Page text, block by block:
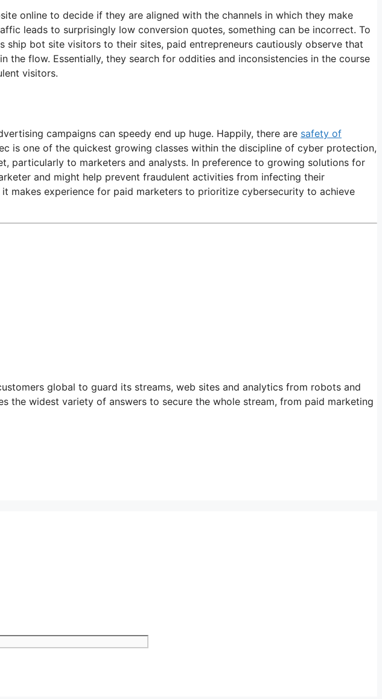
online to decide if they are aligned with the channels in which they make
leads to surprisingly low conversion quotes, something can be incorrect. To
bot site visitors to their sites, paid entrepreneurs cautiously observe that
flow. Essentially, they search for oddities and inconsistencies in the course
visitors.
campaigns can speedy end up huge. Happily, there are safety of
is one of the quickest growing classes within the discipline of cyber protection,
particularly to marketers and analysts. In preference to growing solutions for
and might help prevent fraudulent activities from infecting their
makes experience for paid marketers to prioritize cybersecurity to achieve
global to guard its streams, web sites and analytics from robots and
the widest variety of answers to secure the whole stream, from paid marketing